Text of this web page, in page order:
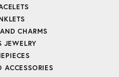
CHARMS
JEWELRY
ACCESSORIES